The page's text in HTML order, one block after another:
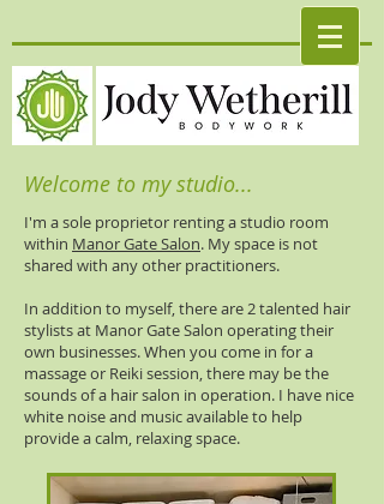
Welcome to my studio...
I'm a sole proprietor renting a studio room
within Manor Gate Salon. My space is not
shared with any other practitioners.
In addition to myself, there are 2 talented hair
stylists at Manor Gate Salon operating their
own businesses. When you come in for a
massage or Reiki session, there may be the
sounds of a hair salon in operation. I have nice
white noise and music available to help
provide a calm, relaxing space.